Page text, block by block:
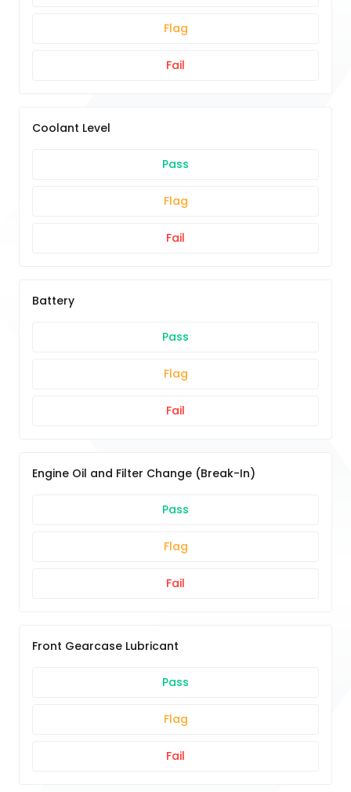
Flag
Fail
Coolant Level
Pass
Flag
Fail
Battery
Pass
Flag
Fail
Engine Oil and Filter Change (Break-In)
Pass
Flag
Fail
Front Gearcase Lubricant
Pass
Flag
Fail